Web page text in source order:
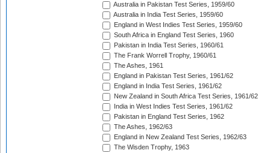
Australia in Pakistan Test Series, 1959/60
Australia in India Test Series, 1959/60
England in West Indies Test Series, 1959/60
South Africa in England Test Series, 1960
Pakistan in India Test Series, 1960/61
The Frank Worrell Trophy, 1960/61
The Ashes, 1961
England in Pakistan Test Series, 1961/62
England in India Test Series, 1961/62
New Zealand in South Africa Test Series, 1961/62
India in West Indies Test Series, 1961/62
Pakistan in England Test Series, 1962
The Ashes, 1962/63
England in New Zealand Test Series, 1962/63
The Wisden Trophy, 1963